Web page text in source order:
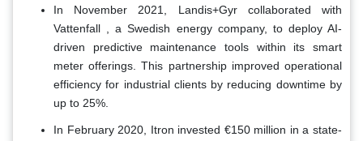
In November 2021, Landis+Gyr collaborated with
Vattenfall , a Swedish energy company, to deploy AI-
driven predictive maintenance tools within its smart
meter offerings. This partnership improved operational
efficiency for industrial clients by reducing downtime by
up to 25%.
In February 2020, Itron invested €150 million in a state-